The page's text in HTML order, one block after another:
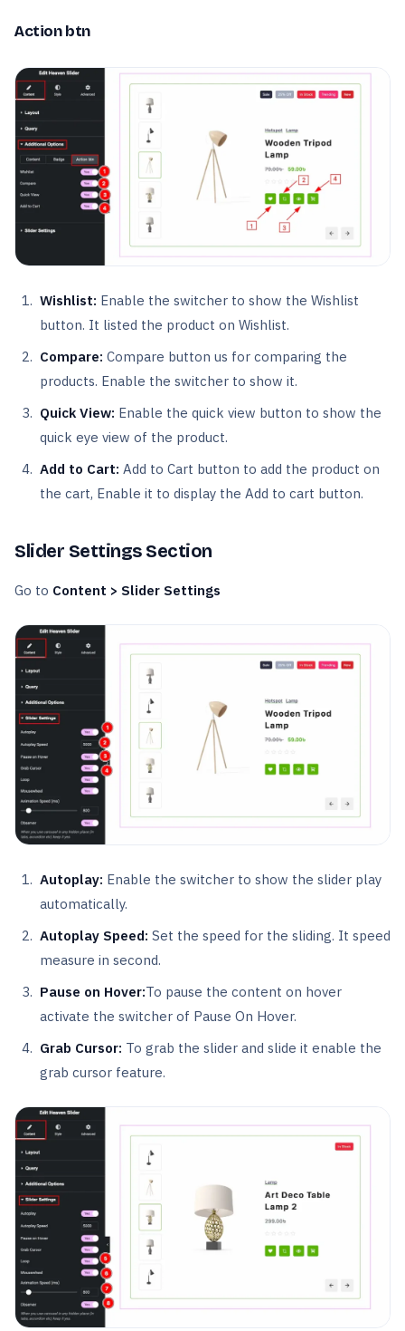
Action btn
Wishlist: Enable the switcher to show the Wishlist
button. It listed the product on Wishlist.
Compare: Compare button us for comparing the
products. Enable the switcher to show it.
Quick View: Enable the quick view button to show the
quick eye view of the product.
Add to Cart: Add to Cart button to add the product on
the cart, Enable it to display the Add to cart button.
Slider Settings Section
Go to Content > Slider Settings
Autoplay: Enable the switcher to show the slider play
automatically.
Autoplay Speed: Set the speed for the sliding. It speed
measure in second.
Pause on Hover:To pause the content on hover
activate the switcher of Pause On Hover.
Grab Cursor: To grab the slider and slide it enable the
grab cursor feature.